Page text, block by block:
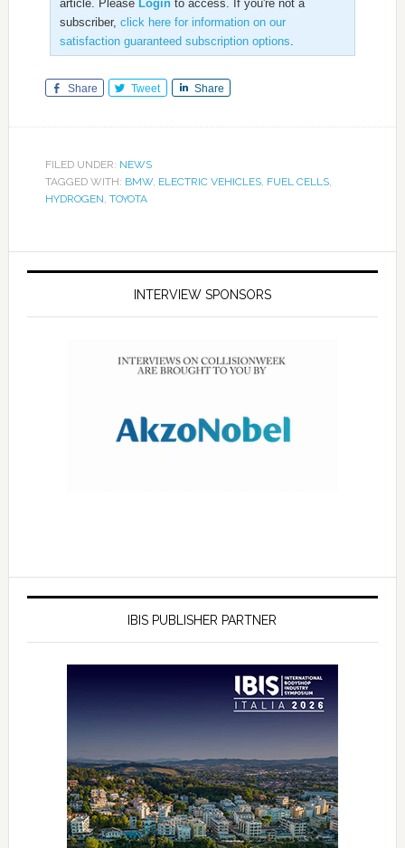
article. Please Loginto access. If you're not a
subscriber, click here for information on our
satisfaction guaranteed subscription options.
Share Tweet Share
FILED UNDER: NEWS
TAGGED WITH: BMW, ELECTRIC VEHICLES, FUEL CELLS,
HYDROGEN, TOYOTA
INTERVIEW SPONSORS
IBIS PUBLISHER PARTNER